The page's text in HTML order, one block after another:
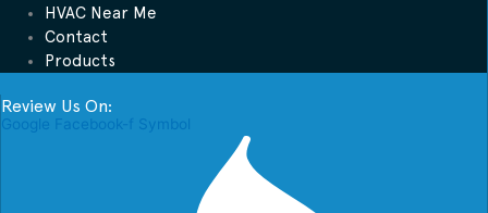
HVAC Near Me
Contact
Products
Review Us On:
Google Facebook-f Symbol